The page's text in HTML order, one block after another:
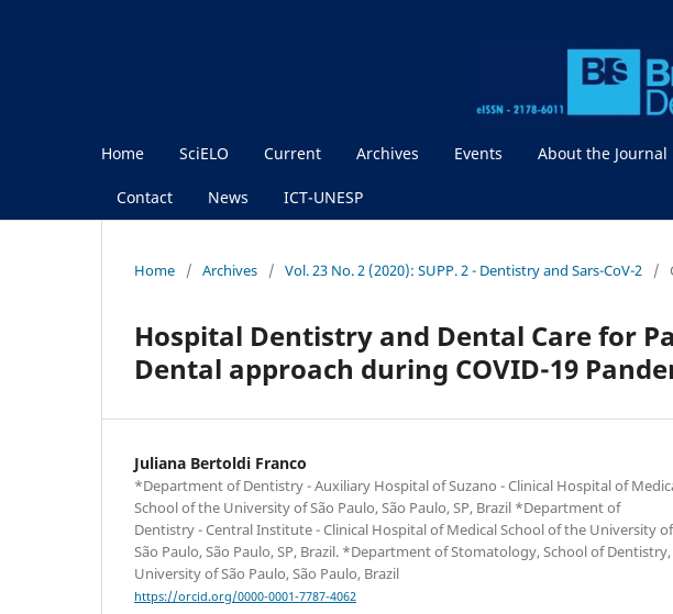
Home SciELO Current Archives Events About the Journal
Contact News ICT-UNESP
Home / Archives / Vol. 23 No. 2 (2020): SUPP. 2 - Dentistry and Sars-CoV-2 /
Hospital Dentistry and Dental Care for
Dental approach during COVID-19
Juliana Bertoldi Franco
*Department of Dentistry - Auxiliary Hospital of Suzano - Clinical Hospital of
School of the University of São Paulo, São Paulo, SP, Brazil *Department of
Dentistry - Central Institute - Clinical Hospital of Medical School of the University of
São Paulo, São Paulo, SP, Brazil. *Department of Stomatology, School of Dentistry,
University of São Paulo, São Paulo, Brazil
https://orcid.org/0000-0001-7787-4062